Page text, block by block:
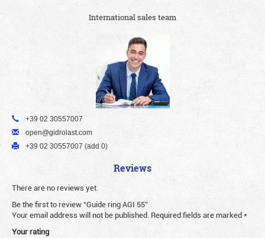
International sales team
+39 02 30557007
open@gidrolast.com
+39 02 30557007 (add 0)
Reviews
There are no reviews yet.
Be the first to review “Guide ring AGI 55”
Your email address will not be published. Required fields are marked*
Your rating